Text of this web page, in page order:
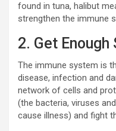
found in tuna, halibut
strengthen the immune
2. Get Enough
The immune system is
disease, infection and
network of cells and
(the bacteria, viruses
cause illness) and fight